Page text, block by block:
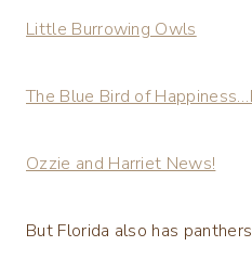
Little Burrowing Owls
The Blue Bird of
Ozzie and Harriet News!
But Florida also has